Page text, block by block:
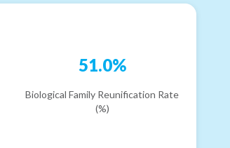
51.0%
Biological Family Reunification Rate
(%)